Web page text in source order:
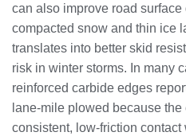
can also improve road
compacted snow and thin ice
translates into better skid
risk in winter storms. In many
reinforced carbide edges
lane-mile plowed because
consistent, low-friction contact